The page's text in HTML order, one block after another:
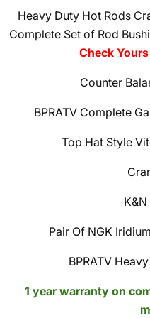
Heavy Duty Hot Rods
Complete Set of Rod
Check
Counter
BPRATV Complete
Top Hat Style
Pair Of NGK
BPRATV
1 year warranty on